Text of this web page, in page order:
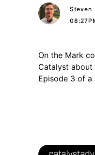
Steven
On the Mark
Catalyst about
Episode 3 of a